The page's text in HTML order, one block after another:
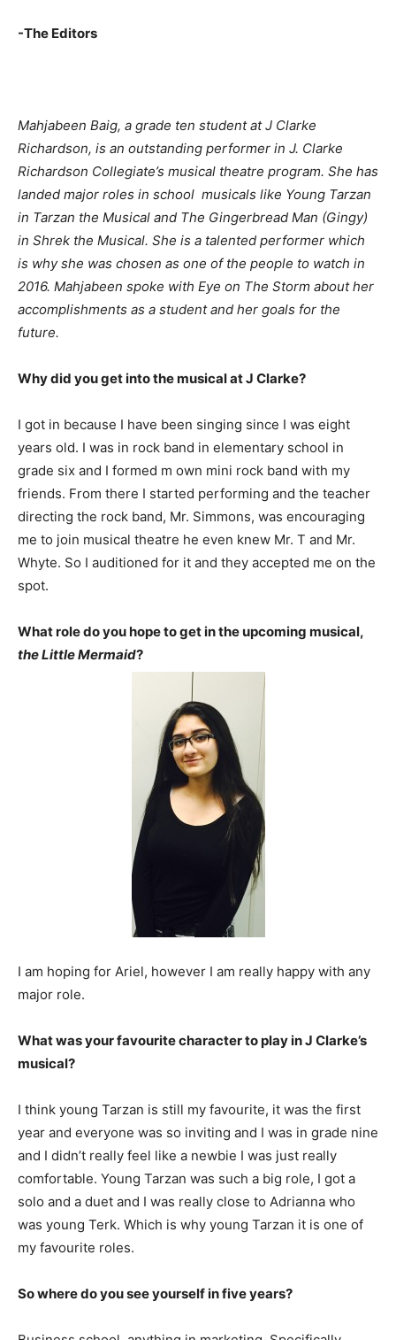
-The Editors
Mahjabeen Baig, a grade ten student at J Clarke
Richardson, is an outstanding performer in J. Clarke
Richardson Collegiate’s musical theatre program. She has
landed major roles in school musicals like Young Tarzan
in Tarzan the Musical and The Gingerbread Man (Gingy)
in Shrek the Musical. She is a talented performer which
is why she was chosen as one of the people to watch in
2016. Mahjabeen spoke with Eye on The Storm about her
accomplishments as a student and her goals for the
future.
Why did you get into the musical at J Clarke?
I got in because I have been singing since I was eight
years old. I was in rock band in elementary school in
grade six and I formed m own mini rock band with my
friends. From there I started performing and the teacher
directing the rock band, Mr. Simmons, was encouraging
me to join musical theatre he even knew Mr. T and Mr.
Whyte. So I auditioned for it and they accepted me on the
spot.
What role do you hope to get in the upcoming musical,
the Little Mermaid?
I am hoping for Ariel, however I am really happy with any
major role.
What was your favourite character to play in J Clarke’s
musical?
I think young Tarzan is still my favourite, it was the first
year and everyone was so inviting and I was in grade nine
and I didn’t really feel like a newbie I was just really
comfortable. Young Tarzan was such a big role, I got a
solo and a duet and I was really close to Adrianna who
was young Terk. Which is why young Tarzan it is one of
my favourite roles.
So where do you see yourself in five years?